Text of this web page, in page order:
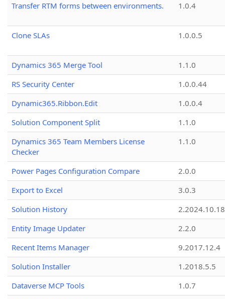
Transfer RTM forms between environments.
1.0.4
Clone SLAs 1.0.0.5
Dynamics 365 Merge Tool
1.1.0
RS Security Center
1.0.0.44
Dynamic365.Ribbon.Edit
1.0.0.4
Solution Component Split
1.1.0
Dynamics 365 Team Members License
Checker
1.1.0
Power Pages Configuration Compare
2.0.0
Export to Excel
3.0.3
Solution History
2.2024.10.18
Entity Image Updater
2.2.0
Recent Items Manager
9.2017.12.4
Solution Installer
1.2018.5.5
Dataverse MCP Tools
1.0.7